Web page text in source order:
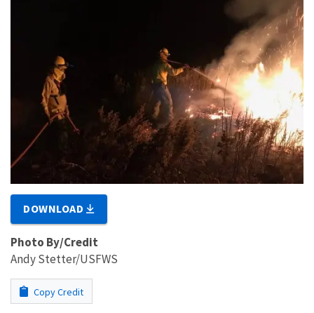
DOWNLOAD
Photo By/Credit
Andy Stetter/USFWS
Copy Credit